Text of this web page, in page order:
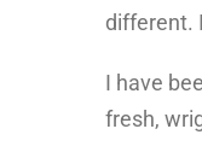
different.
I have
fresh,